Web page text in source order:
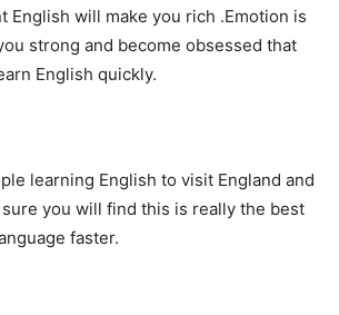
English will make you rich .Emotion is
strong and become obsessed that
English quickly.
learning English to visit England and
you will find this is really the best
faster.